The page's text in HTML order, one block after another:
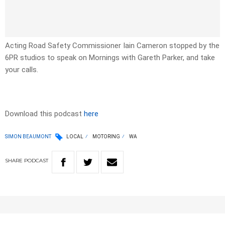
Acting Road Safety Commissioner Iain Cameron stopped by the
6PR studios to speak on Mornings with Gareth Parker, and take
your calls.
Download this podcast here
SIMON BEAUMONT LOCAL MOTORING WA
SHARE PODCAST